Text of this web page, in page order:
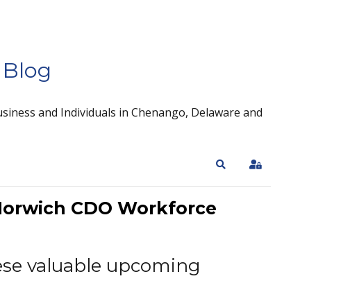
and Individuals in Chenango, Delaware and
SearchSign In
CDO Workforce
valuable upcoming